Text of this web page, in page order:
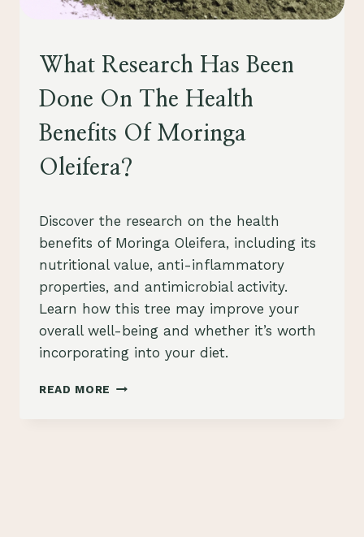
HEALTH
What Research Has Been
Done On The Health
Benefits Of Moringa
Oleifera?
Schlecty1
Discover the research on the health
benefits of Moringa Oleifera, including its
nutritional value, anti-inflammatory
properties, and antimicrobial activity.
Learn how this tree may improve your
overall well-being and whether it’s worth
incorporating into your diet.
READ MORE WHAT